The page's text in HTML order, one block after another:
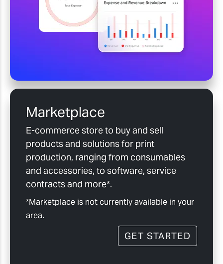
Marketplace
E-commerce store to buy and sell
products and solutions for print
production, ranging from consumables
and accessories, to software, service
contracts and more*.
*Marketplace is not currently available in your
area.
GET STARTED